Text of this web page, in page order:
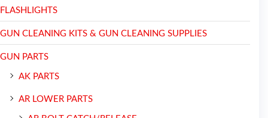
FLASHLIGHTS
GUN CLEANING KITS & GUN CLEANING SUPPLIES
GUN PARTS
AK PARTS
AR LOWER PARTS